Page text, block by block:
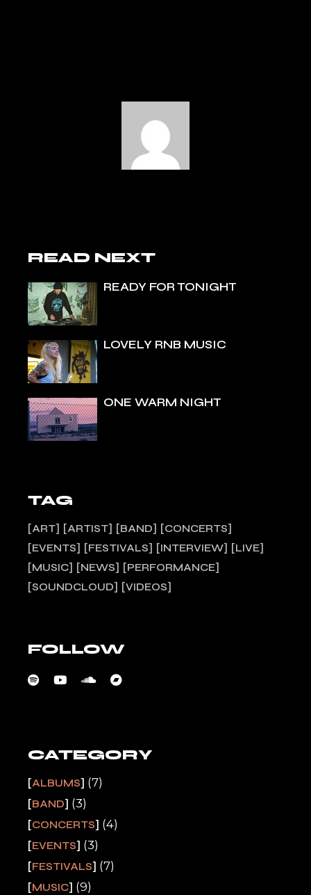
READ NEXT
READY FOR TONIGHT
LOVELY RNB MUSIC
ONE WARM NIGHT
TAG
ART ARTIST BAND
CONCERTS
EVENTS
FESTIVALS INTERVIEW
LIVE
MUSIC
NEWS
PERFORMANCE
SOUNDCLOUD
VIDEOS
FOLLOW
CATEGORY
ALBUMS (7)
BAND (3)
CONCERTS (4)
EVENTS (3)
FESTIVALS (7)
MUSIC (9)